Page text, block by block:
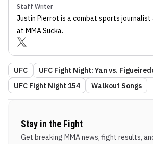
Staff Writer
Justin Pierrot is a combat sports journalist
at MMA Sucka.
UFC
UFC Fight Night: Yan vs.
UFC Fight Night 154
Walkout Songs
Stay in the Fight
Get breaking MMA news, fight results,